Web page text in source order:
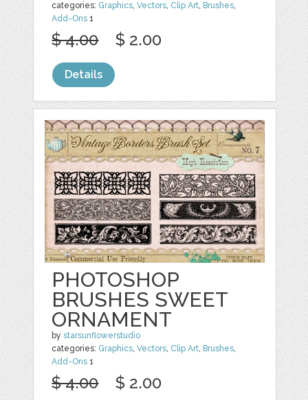
categories: Graphics,Vectors, Clip Art, Brushes,
Add-Ons 1
$ 4.00 $ 2.00
Details
PHOTOSHOP
BRUSHES SWEET
ORNAMENT
bystarsunflowerstudio
categories: Graphics,Vectors, Clip Art, Brushes,
Add-Ons 1
$ 4.00 $ 2.00